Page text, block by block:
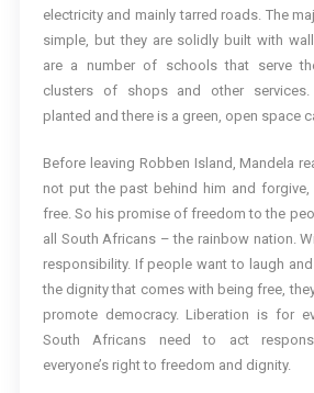
electricity and mainly tarred roads. The
simple, but they are solidly built with
are a number of schools that serve
clusters of shops and other services.
planted and there is a green, open space
Before leaving Robben Island, Mandela
not put the past behind him and forgive,
free. So his promise of freedom to the
all South Africans – the rainbow nation.
responsibility. If people want to laugh
the dignity that comes with being free,
promote democracy. Liberation is for
South Africans need to act
everyone’s right to freedom and dignity.